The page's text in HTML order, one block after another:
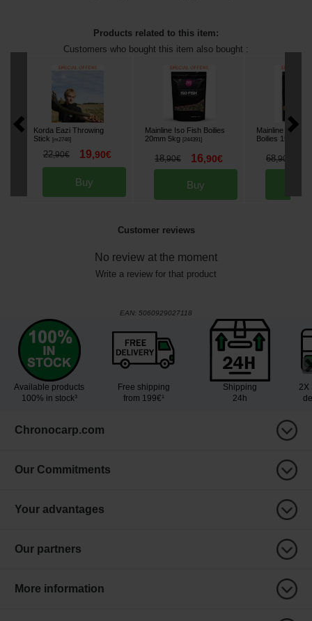
Products related to this item:
Customers who bought this item also bought :
Korda Eazi Throwing
Stick
[m2746]
22,90€ 19,90€
Buy
Mainline Iso Fish Boilies
20mm 5kg [244391]
18,90€ 16,90€
Buy
Mainline
Boilies 15mm
68,90
Customer reviews
No review at the moment
Write a review for that product
EAN: 5060929027118
Available products
100% in stock³
Free shipping
from 199€¹
Shipping
24h
2X
Chronocarp.com
Our Commitments
Your advantages
Our partners
More information